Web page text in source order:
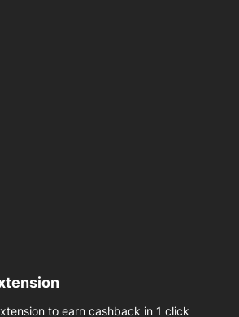
to earn cashback in 1 click